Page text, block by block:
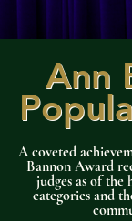
Ann
Ann
A coveted
Bannon Award
judges as of
categories and